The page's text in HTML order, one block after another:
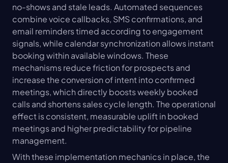
no-shows and stale leads. Automated sequences
combine voice callbacks, SMS confirmations, and
email reminders timed according to engagement
signals, while calendar synchronization allows instant
booking within available windows. These
mechanisms reduce friction for prospects and
increase the conversion of intent into confirmed
meetings, which directly boosts weekly booked
calls and shortens sales cycle length. The operational
effect is consistent, measurable uplift in booked
meetings and higher predictability for pipeline
management.
With these implementation mechanics in place, the